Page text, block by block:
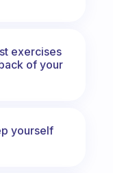
exercises
of your
yourself